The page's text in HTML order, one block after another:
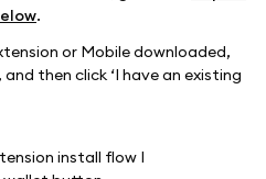
.
or Mobile downloaded,
then click ‘I have an existing